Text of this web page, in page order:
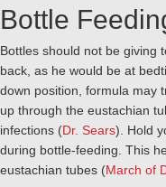
Bottle
Bottles should not be giving
back, as he would be at
down position, formula may
up through the eustachian
infections (Dr. Sears). Hold
during bottle-feeding. This
eustachian tubes (March of